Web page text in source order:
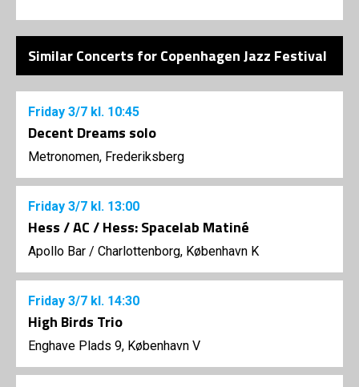
Similar Concerts for Copenhagen Jazz Festival
Friday 3/7 kl. 10:45
Decent Dreams solo
Metronomen, Frederiksberg
Friday 3/7 kl. 13:00
Hess / AC / Hess: Spacelab Matiné
Apollo Bar / Charlottenborg, København K
Friday 3/7 kl. 14:30
High Birds Trio
Enghave Plads 9, København V